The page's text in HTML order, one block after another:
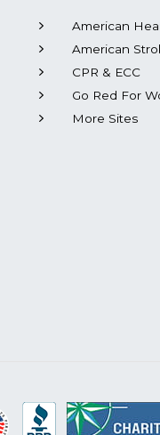
American
American
CPR & ECC
Go Red For
More Sites